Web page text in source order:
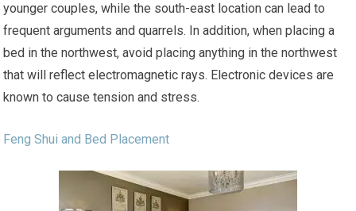
younger couples, while the south-east location can lead to
frequent arguments and quarrels. In addition, when placing a
bed in the northwest, avoid placing anything in the northwest
that will reflect electromagnetic rays. Electronic devices are
known to cause tension and stress.
Feng Shui and Bed Placement